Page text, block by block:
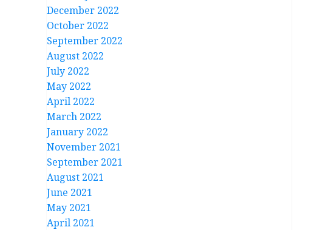
December 2022
October 2022
September 2022
August 2022
July 2022
May 2022
April 2022
March 2022
January 2022
November 2021
September 2021
August 2021
June 2021
May 2021
April 2021